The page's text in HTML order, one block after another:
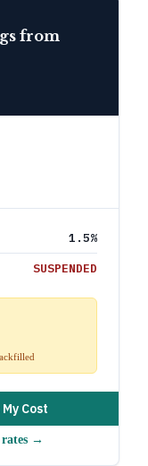
from
1.5%
SUSPENDED
Cost
rates →